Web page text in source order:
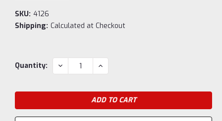
SKU: 4126
Shipping: Calculated at Checkout
Current
Quantity: DECREASE
QUANTITY:
INCREASE
QUANTITY: